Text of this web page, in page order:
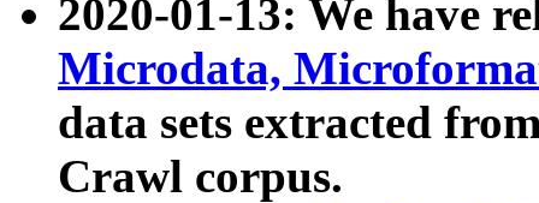
2020-01-13: We have
Microdata,
data sets extracted
Crawl corpus.